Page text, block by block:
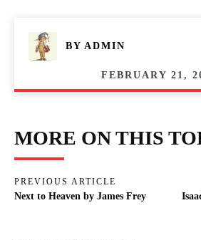
BY ADMIN
FEBRUARY 21,
MORE ON THIS
PREVIOUS ARTICLE
Next to Heaven by James Frey